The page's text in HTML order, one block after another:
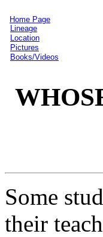
Home Page
Lineage
Location
Pictures
Books/Videos
Some
their